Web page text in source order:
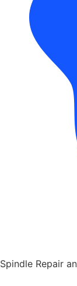
Spindle Repair